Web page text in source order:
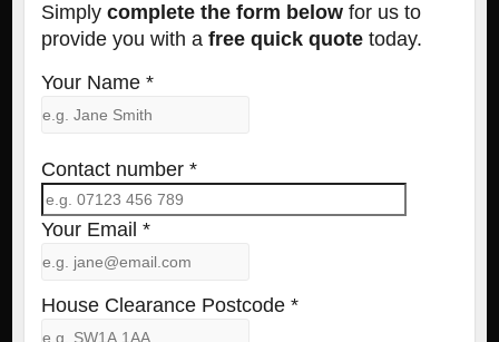
Simply complete the form below for us to
provide you with a free quick quotetoday.
Your Name *
Contact number *
Your Email *
House Clearance Postcode *